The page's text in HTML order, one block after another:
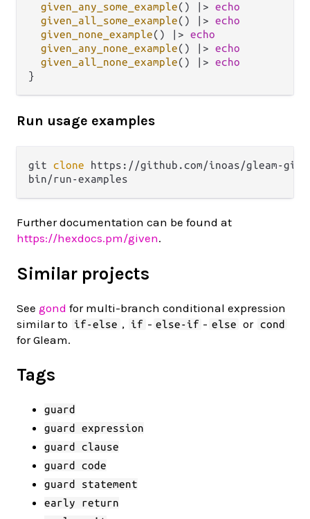
given_any_some_example() |> echo
given_all_some_example() |> echo
given_none_example() |> echo
given_any_none_example() |> echo
given_all_none_example() |> echo
Run usage examples
git clone https://github.com/inoas/gleam-
Further documentation can be found at
https://hexdocs.pm/given.
Similar projects
See gond for multi-branch conditional expression
similar to
if-else , if - else-if - else or cond
for Gleam.
Tags
guard
guard expression
guard clause
guard code
guard statement
early return